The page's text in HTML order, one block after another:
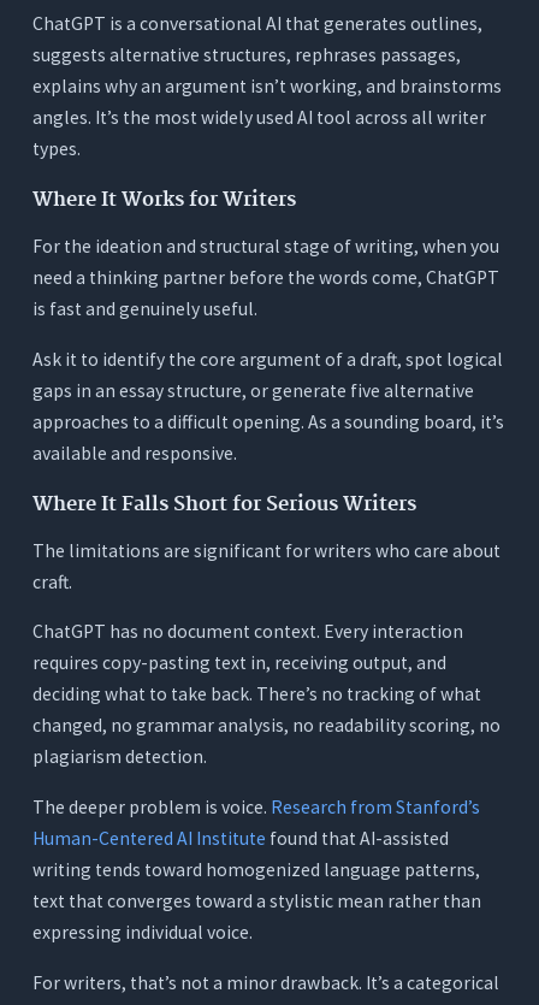
ChatGPT is a conversational AI that generates outlines,
suggests alternative structures, rephrases passages,
explains why an argument isn’t working, and brainstorms
angles. It’s the most widely used AI tool across all writer
types.
Where It Works for Writers
For the ideation and structural stage of writing, when you
need a thinking partner before the words come, ChatGPT
is fast and genuinely useful.
Ask it to identify the core argument of a draft, spot logical
gaps in an essay structure, or generate five alternative
approaches to a difficult opening. As a sounding board, it’s
available and responsive.
Where It Falls Short for Serious Writers
The limitations are significant for writers who care about
craft.
ChatGPT has no document context. Every interaction
requires copy-pasting text in, receiving output, and
deciding what to take back. There’s no tracking of what
changed, no grammar analysis, no readability scoring, no
plagiarism detection.
The deeper problem is voice. Research from Stanford’s
Human-Centered AI Institute found that AI-assisted
writing tends toward homogenized language patterns,
text that converges toward a stylistic mean rather than
expressing individual voice.
For writers, that’s not a minor drawback. It’s a categorical